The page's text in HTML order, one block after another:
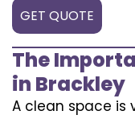
GET QUOTE
The
in Brackley
A clean space is